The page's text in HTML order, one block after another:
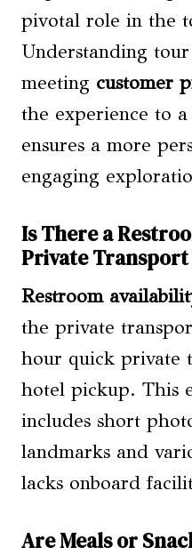
pivotal role in the
Understanding
meeting customer
the experience to
ensures a more
engaging
Is There a
Private
Restroom
the private
hour quick private
hotel pickup. This
includes short
landmarks and
lacks onboard
Are Meals or